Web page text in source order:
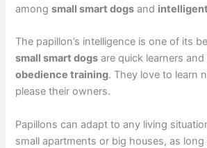
amongsmall smart dogs and
The papillon’s intelligence is one of its
small smart dogs are quick learners
obedience training. They love to learn
please their owners.
Papillons can adapt to any living
small apartments or big houses, as